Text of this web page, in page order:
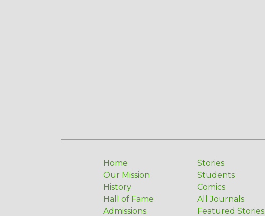
Home
Our Mission
History
Hall of Fame
Admissions
Stories
Students
Comics
All Journals
Featured Stories